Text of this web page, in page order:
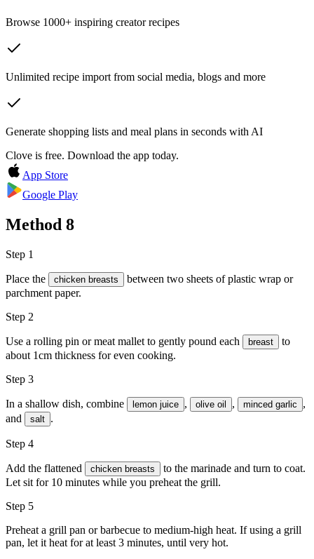
Browse 1000+ inspiring creator recipes
Unlimited recipe import from social media, blogs and more
Generate shopping lists and meal plans in seconds with AI
Clove is free. Download the app today.
App Store
Google Play
Method 8
Step 1
Place the chicken breasts
between two sheets of plastic wrap or
parchment paper.
Step 2
Use a rolling pin or meat mallet to gently pound each breast
to
about 1cm thickness for even cooking.
Step 3
In a shallow dish, combine lemon juice , olive oil , minced garlic
,
and
salt .
Step 4
Add the flattened chicken breasts
to the marinade and turn to coat.
Let sit for 10 minutes while you preheat the grill.
Step 5
Preheat a grill pan or barbecue to medium-high heat. If using a grill
pan, let it heat for at least 3 minutes, until very hot.